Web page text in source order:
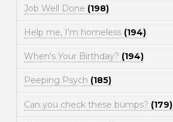
Job Well Done (198)
Help me, I'm homeless (194)
When's Your Birthday? (194)
Peeping Psych (185)
Can you check these bumps? (179)